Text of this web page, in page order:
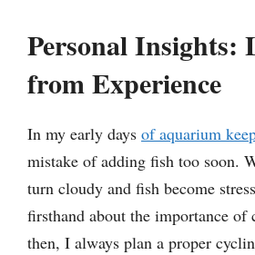
Personal Insights:
from Experience
In my early days of aquarium
mistake of adding fish too soon.
turn cloudy and fish become
firsthand about the importance of
then, I always plan a proper